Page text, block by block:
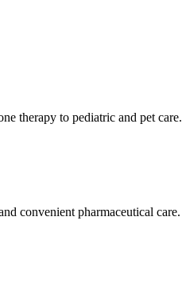
therapy to pediatric and pet care.
convenient pharmaceutical care.